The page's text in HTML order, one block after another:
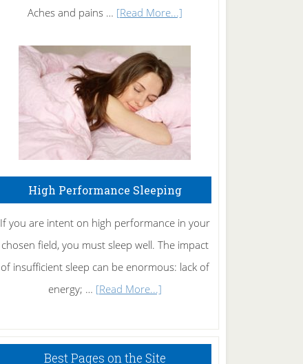
Elbow
Aches and pains … [Read More...]about
Naturally
High Performance Sleeping
If you are intent on high performance in your
chosen field, you must sleep well. The impact
of insufficient sleep can be enormous: lack of
energy; … [Read More...]about
Sleeping
Best Pages on the Site